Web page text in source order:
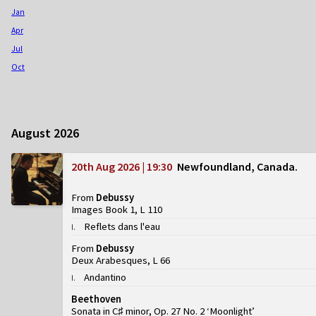
August 2026
20th Aug 2026 | 19:30 Newfoundland, Canada
From Debussy
Images Book 1, L 110
I.
Reflets dans l'eau
From Debussy
Deux Arabesques, L 66
I.
Andantino
Beethoven
Sonata in C♯ minor, Op. 27 No. 2 ‘Moonlight’
Jan
Apr
Jul
Oct